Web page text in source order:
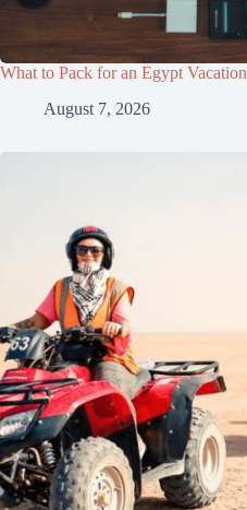
What to Pack for an Egypt Vacation
August 7, 2026